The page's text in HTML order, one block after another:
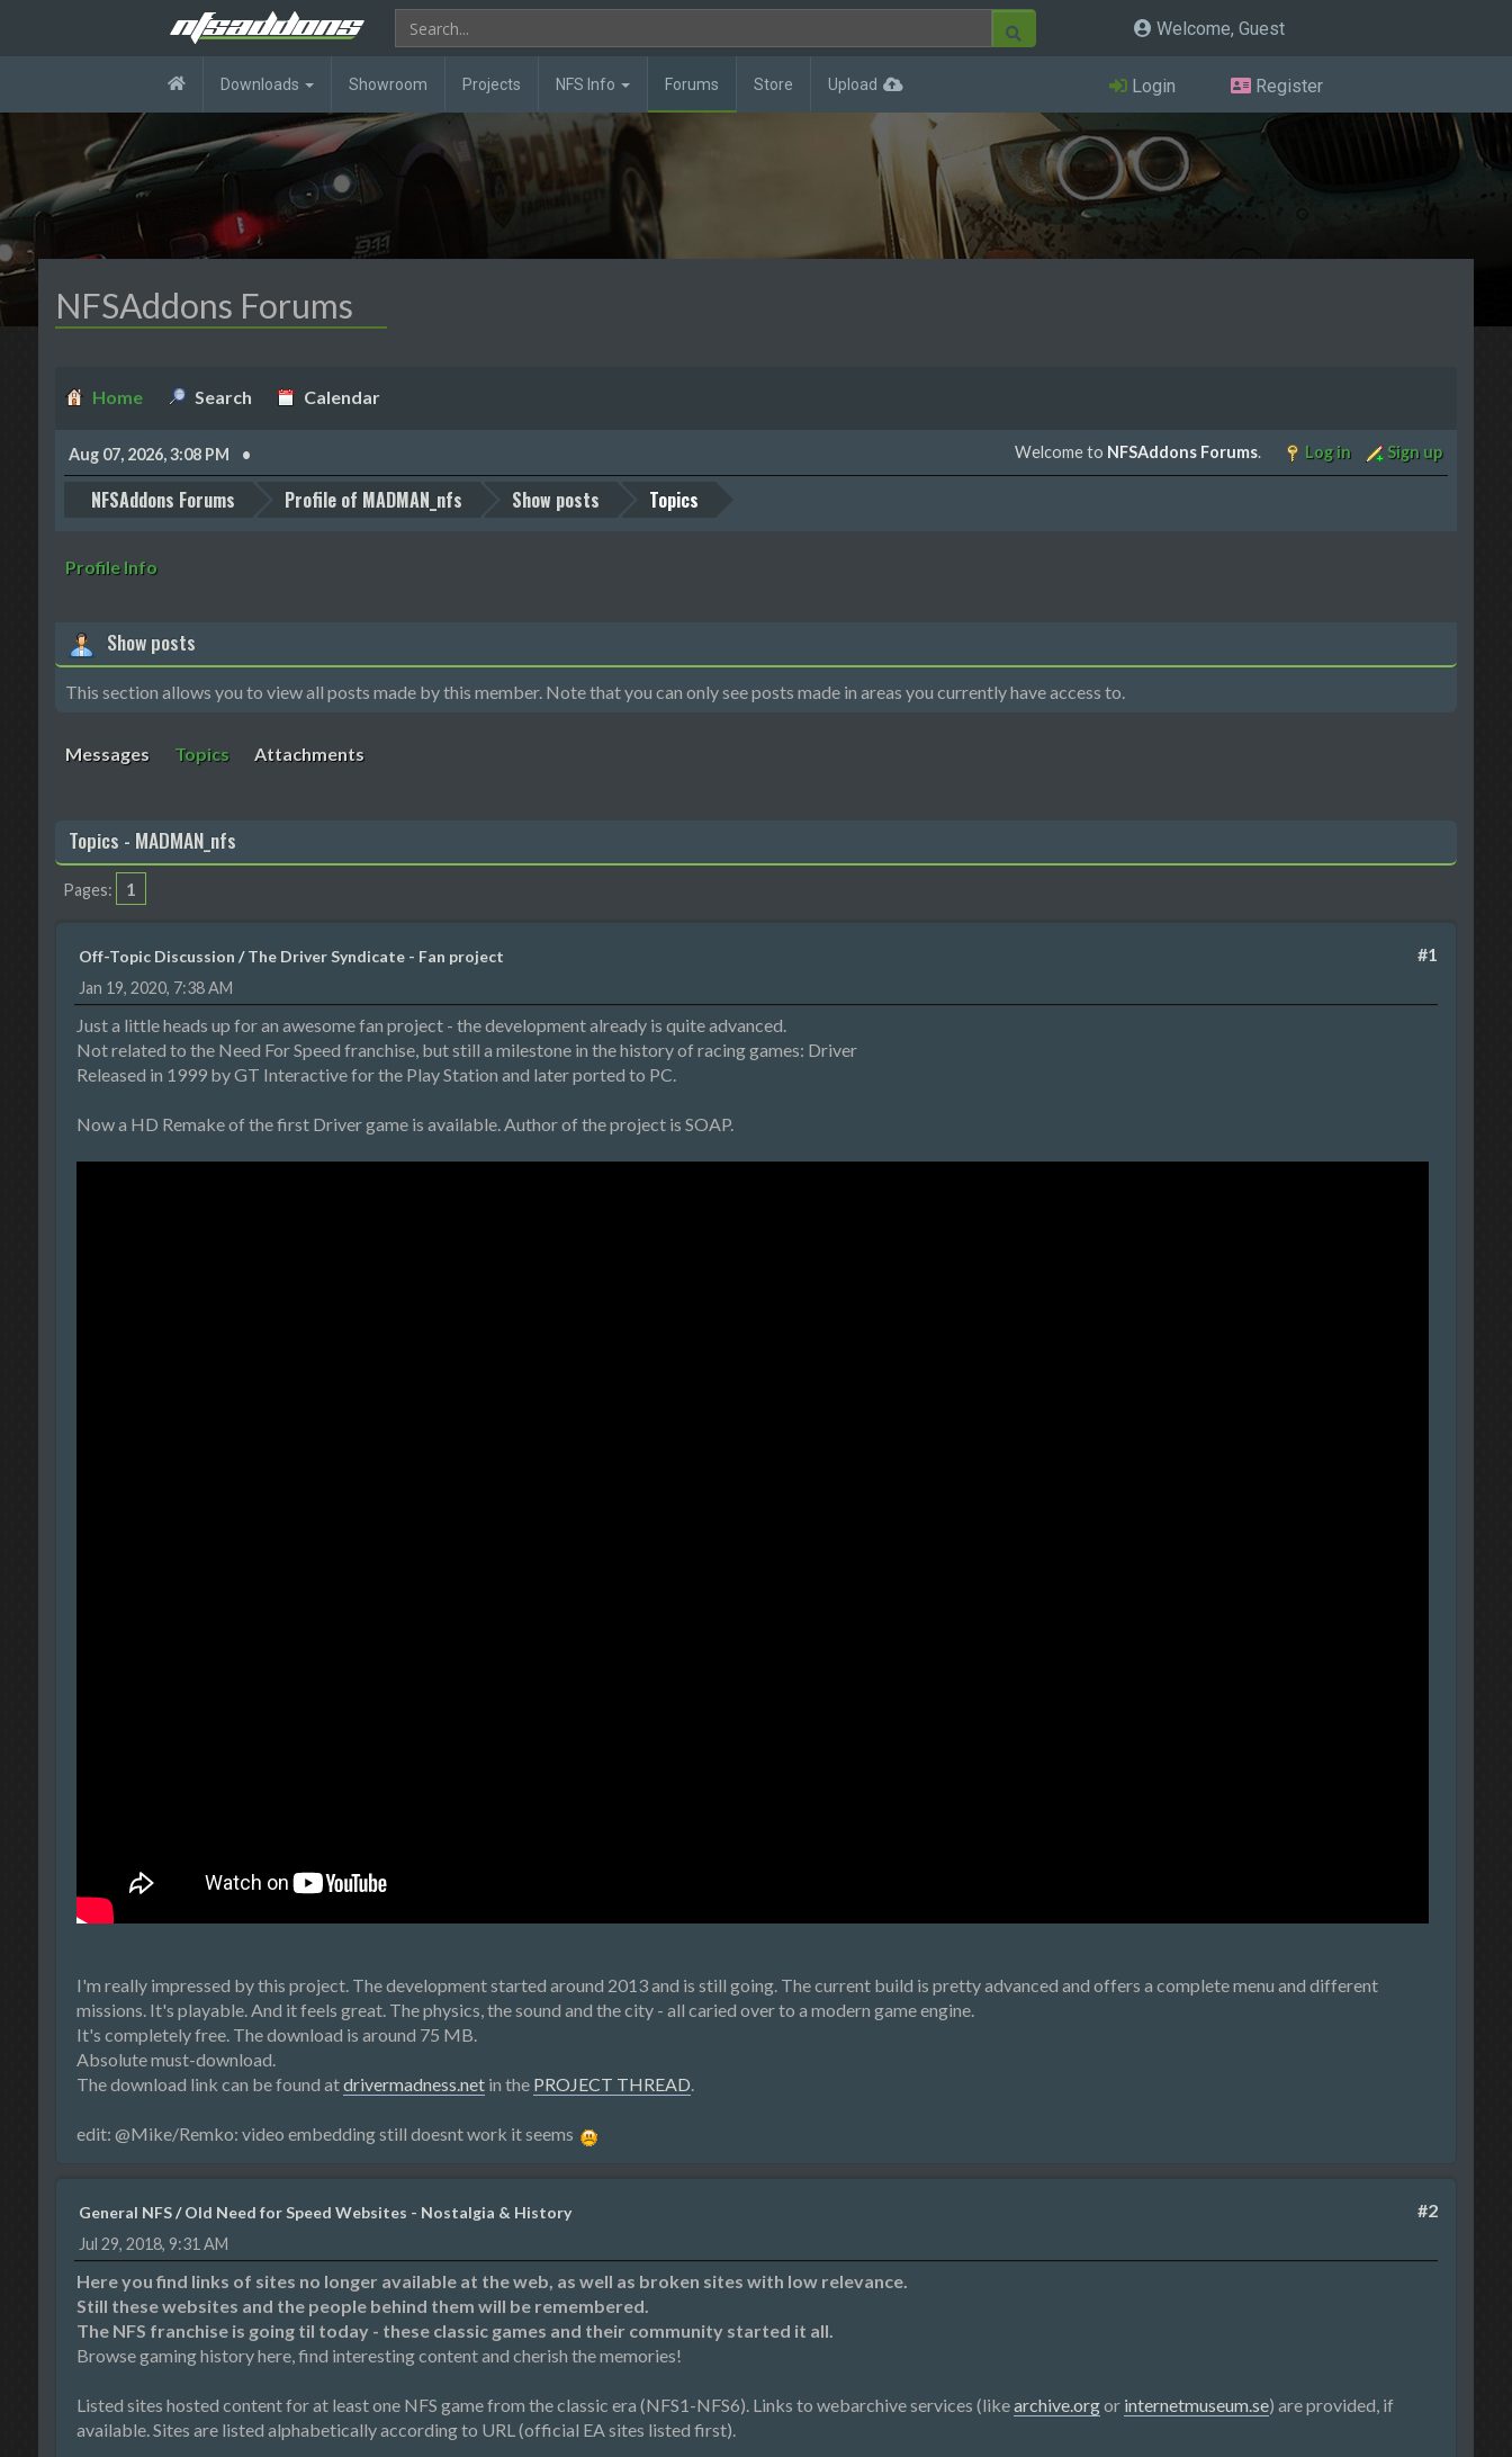
Welcome, Guest
Downloads Showroom Projects NFS Info Forums Store Upload Login Register
NFSAddons Forums
Home Search Calendar
Aug 07, 2026, 3:08 PM Welcome to NFSAddons Forums. Log in Sign up
NFSAddons Forums Profile of MADMAN_nfs Show posts Topics
Profile Info
Show posts
This section allows you to view all posts made by this member. Note that you can only see posts made in areas you currently have access to.
Messages Topics Attachments
Topics - MADMAN_nfs
Pages 1
#1
Off-Topic Discussion /The Driver Syndicate - Fan project
Jan 19, 2020, 7:38 AM
Just a little heads up for an awesome fan project - the development already is quite advanced.
Not related to the Need For Speed franchise, but still a milestone in the history of racing games: Driver
Released in 1999 by GT Interactive for the Play Station and later ported to PC.
Now a HD Remake of the first Driver game is available. Author of the project is SOAP.
I'm really impressed by this project. The development started around 2013 and is still going. The current build is pretty advanced and offers a complete menu and different
missions. It's playable. And it feels great. The physics, the sound and the city - all caried over to a modern game engine.
It's completely free. The download is around 75 MB.
Absolute must-download.
The download link can be found atdrivermadness.netin the PROJECT THREAD.
edit: @Mike/Remko: video embedding still doesnt work it seems
#2
General NFS/Old Need for Speed Websites - Nostalgia & History
Jul 29, 2018, 9:31 AM
Here you find links of sites no longer available at the web, as well as broken sites with low relevance.
Still these websites and the people behind them will be remembered.
The NFS franchise is going til today - these classic games and their community started it all.
Browse gaming history here, find interesting content and cherish the memories!
Listed sites hosted content for at least one NFS game from the classic era (NFS1-NFS6). Links to webarchive services (likearchive.orgor internetmuseum.se) are provided, if
available. Sites are listed alphabetically according to URL (official EA sites listed first).